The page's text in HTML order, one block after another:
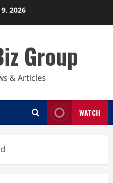
2026
Group
& Articles
WATCH